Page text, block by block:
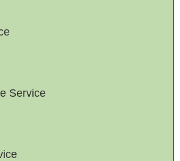
Service